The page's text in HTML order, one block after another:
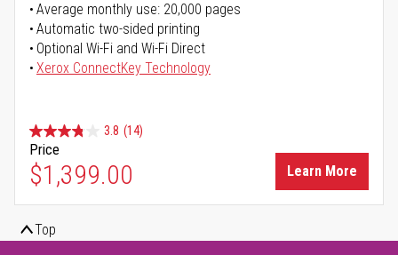
Average monthly use: 20,000 pages
Automatic two-sided printing
Optional Wi-Fi and Wi-Fi Direct
Xerox ConnectKey Technology
3.8 (14)
Price
$1,399.00 Learn More
Top